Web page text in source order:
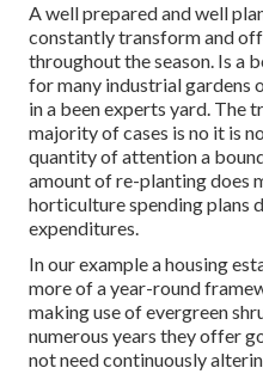
A well prepared and well
constantly transform and
throughout the season. Is a
for many industrial gardens
in a been experts yard. The
majority of cases is no it is
quantity of attention a
amount of re-planting does
horticulture spending plans
expenditures.
In our example a housing
more of a year-round
making use of evergreen
numerous years they offer
not need continuously